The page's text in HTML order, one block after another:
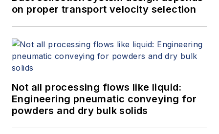
on proper transport velocity selection
Not all processing flows like liquid:
Engineering pneumatic conveying for
powders and dry bulk solids